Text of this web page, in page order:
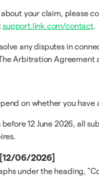
your claim, please
support.link.com/contact.
any disputes in
Arbitration Agreement
on whether you
12 June 2026, all
06/2026]
under the heading,